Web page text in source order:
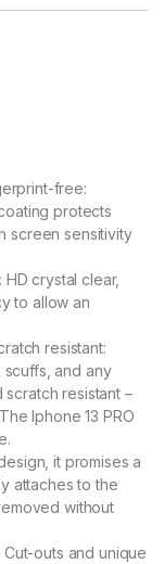
free:
protects
screen sensitivity
HD crystal clear,
to allow an
resistant:
and any
resistant –
Iphone 13 PRO
it promises a
attaches to the
without
outs and unique